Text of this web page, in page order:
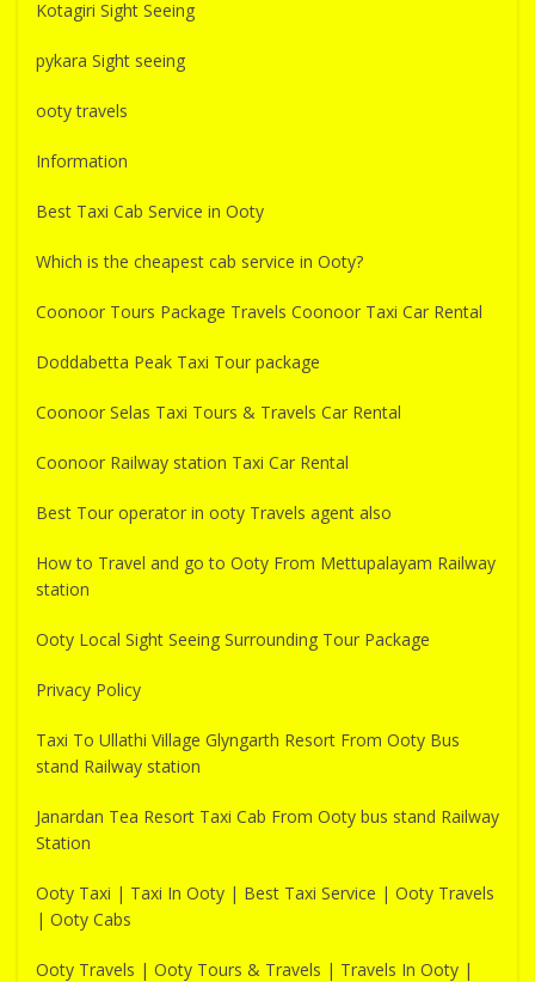
Kotagiri Sight Seeing
pykara Sight seeing
ooty travels
Information
Best Taxi Cab Service in Ooty
Which is the cheapest cab service in Ooty?
Coonoor Tours Package Travels Coonoor Taxi Car Rental
Doddabetta Peak Taxi Tour package
Coonoor Selas Taxi Tours & Travels Car Rental
Coonoor Railway station Taxi Car Rental
Best Tour operator in ooty Travels agent also
How to Travel and go to Ooty From Mettupalayam Railway
station
Ooty Local Sight Seeing Surrounding Tour Package
Privacy Policy
Taxi To Ullathi Village Glyngarth Resort From Ooty Bus
stand Railway station
Janardan Tea Resort Taxi Cab From Ooty bus stand Railway
Station
Ooty Taxi | Taxi In Ooty | Best Taxi Service | Ooty Travels
| Ooty Cabs
Ooty Travels | Ooty Tours & Travels | Travels In Ooty |